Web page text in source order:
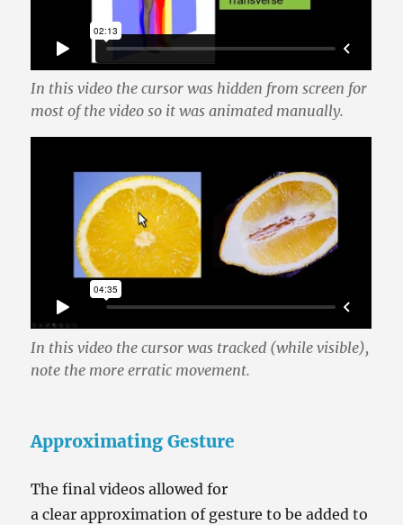
In this video the cursor was hidden from screen for
most of the video so it was animated manually.
In this video the cursor was tracked (while visible),
note the more erratic movement.
Approximating Gesture
The final videos allowed for
a clear approximation of gesture to be added to